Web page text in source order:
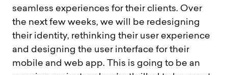
seamless experiences for their clients. Over
the next few weeks, we will be redesigning
their identity, rethinking their user experience
and designing the user interface for their
mobile and web app. This is going to be an